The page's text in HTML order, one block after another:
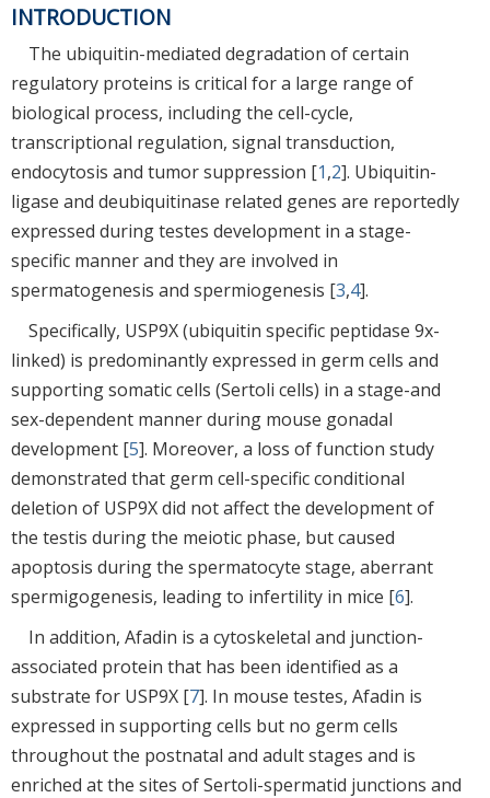
INTRODUCTION
The ubiquitin-mediated degradation of certain
regulatory proteins is critical for a large range of
biological process, including the cell-cycle,
transcriptional regulation, signal transduction,
endocytosis and tumor suppression [1,2]. Ubiquitin-
ligase and deubiquitinase related genes are reportedly
expressed during testes development in a stage-
specific manner and they are involved in
spermatogenesis and spermiogenesis [3,4].
Specifically, USP9X (ubiquitin specific peptidase 9x-
linked) is predominantly expressed in germ cells and
supporting somatic cells (Sertoli cells) in a stage-and
sex-dependent manner during mouse gonadal
development [5]. Moreover, a loss of function study
demonstrated that germ cell-specific conditional
deletion of USP9X did not affect the development of
the testis during the meiotic phase, but caused
apoptosis during the spermatocyte stage, aberrant
spermigogenesis, leading to infertility in mice [6].
In addition, Afadin is a cytoskeletal and junction-
associated protein that has been identified as a
substrate for USP9X [7]. In mouse testes, Afadin is
expressed in supporting cells but no germ cells
throughout the postnatal and adult stages and is
enriched at the sites of Sertoli-spermatid junctions and